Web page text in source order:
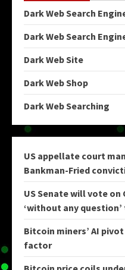
Dark Web Search
Dark Web Search
Dark Web Site
Dark Web Shop
Dark Web Searching
US appellate court
Bankman-Fried
US Senate will vote on
‘without any
Bitcoin miners’ AI
factor